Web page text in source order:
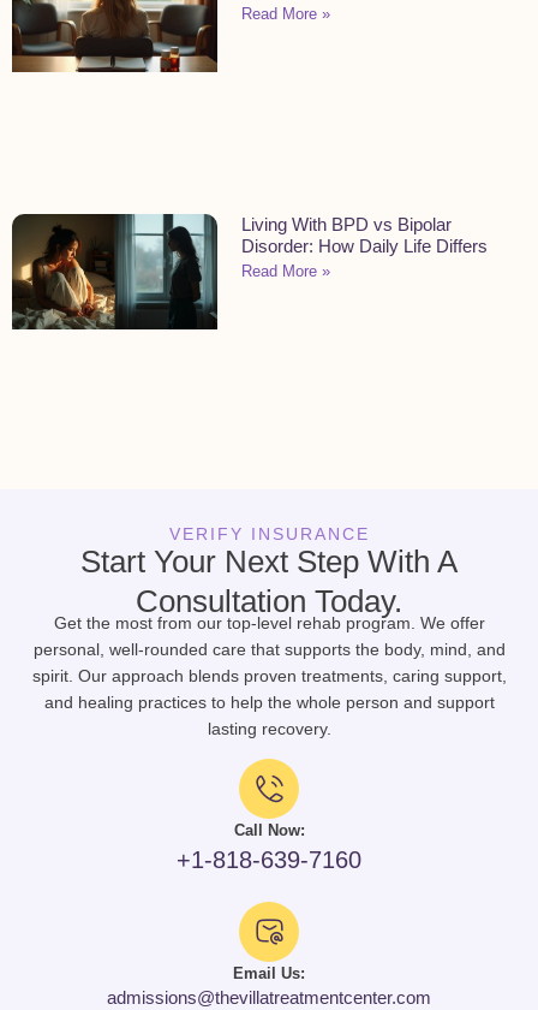
Read More »
Living With BPD vs Bipolar
Disorder: How Daily Life Differs
Read More »
VERIFY INSURANCE
Start Your Next Step With A
Consultation Today.
Get the most from our top-level rehab program. We offer
personal, well-rounded care that supports the body, mind, and
spirit. Our approach blends proven treatments, caring support,
and healing practices to help the whole person and support
lasting recovery.
Call Now:
+1-818-639-7160
Email Us:
admissions@thevillatreatmentcenter.com